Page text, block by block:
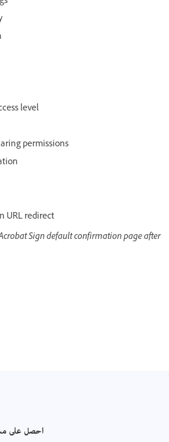
level
permissions
URL redirect
Sign default confirmation page after
احصل على